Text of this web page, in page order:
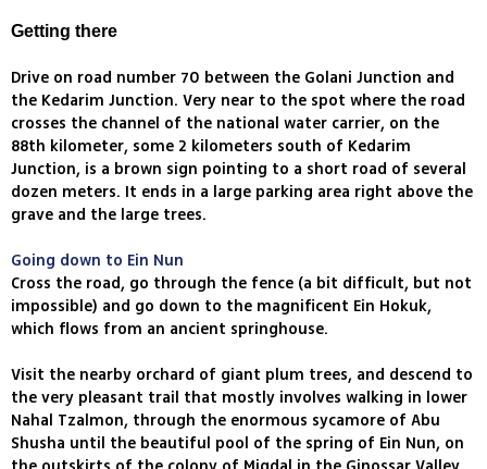
Getting there
Drive on road number 70 between the Golani Junction and
the Kedarim Junction. Very near to the spot where the road
crosses the channel of the national water carrier, on the
88th kilometer, some 2 kilometers south of Kedarim
Junction, is a brown sign pointing to a short road of several
dozen meters. It ends in a large parking area right above the
grave and the large trees.
Going down to Ein Nun
Cross the road, go through the fence (a bit difficult, but not
impossible) and go down to the magnificent Ein Hokuk,
which flows from an ancient springhouse.
Visit the nearby orchard of giant plum trees, and descend to
the very pleasant trail that mostly involves walking in lower
Nahal Tzalmon, through the enormous sycamore of Abu
Shusha until the beautiful pool of the spring of Ein Nun, on